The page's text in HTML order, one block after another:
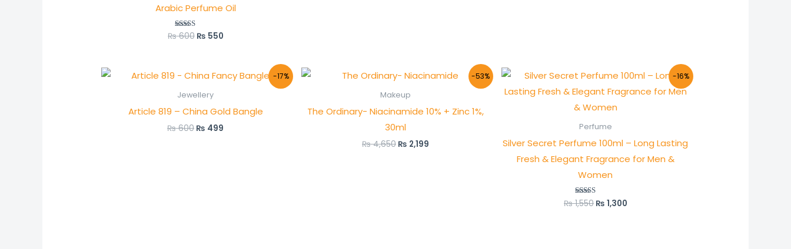
Arabic Perfume Oil
Rated
₨600 ₨ 550
-17%
Jewellery
Article 819 – China Gold Bangle
₨600
Original
price
was:
₨ 600.
₨ 499
Current
price
-53%
Makeup
The Ordinary- Niacinamide 10% + Zinc 1%,
30ml
₨4,650
Original
price
was:
₨ 4,650.
₨ 2,199
Current
price
-16%
Perfume
Silver Secret Perfume 100ml – Long Lasting
Fresh & Elegant Fragrance for Men &
Women
Rated
5.00
₨1,550
Original
price
was:
₨ 1,300
Current
price
is: